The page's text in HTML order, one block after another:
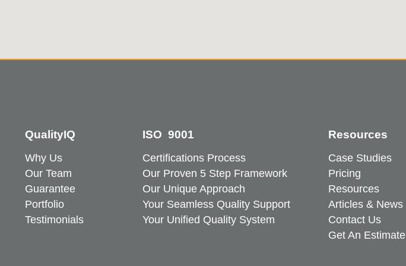
QualityIQ
Why Us
Our Team
Guarantee
Portfolio
Testimonials
ISO 9001
Certifications Process
Our Proven 5 Step Framework
Our Unique Approach
Your Seamless Quality Support
Your Unified Quality System
Resources
Case Studies
Pricing
Resources
Articles & News
Contact Us
Get An Estimate